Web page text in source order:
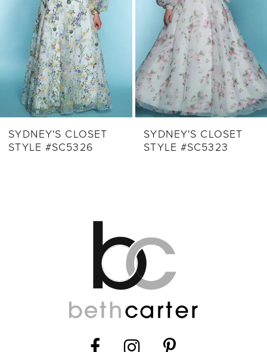
10
SYDNEY'S CLOSET
STYLE #SC5326
SYDNEY'S CLOSET
STYLE #SC5323